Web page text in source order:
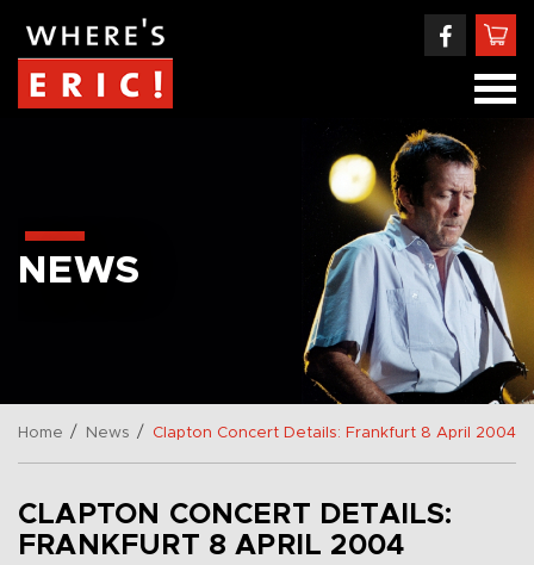
NEWS
Home / News / Clapton Concert Details: Frankfurt 8 April 2004
CLAPTON CONCERT DETAILS:
FRANKFURT 8 APRIL 2004